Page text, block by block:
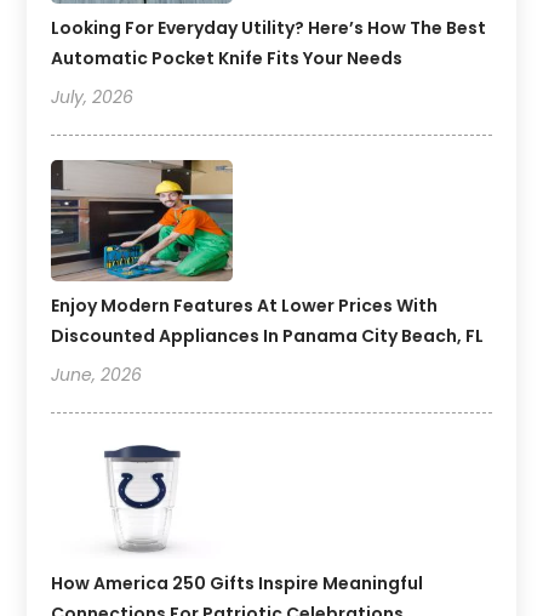
Looking For Everyday Utility? Here’s How The Best
Automatic Pocket Knife Fits Your Needs
July, 2026
Enjoy Modern Features At Lower Prices With
Discounted Appliances In Panama City Beach, FL
June, 2026
How America 250 Gifts Inspire Meaningful